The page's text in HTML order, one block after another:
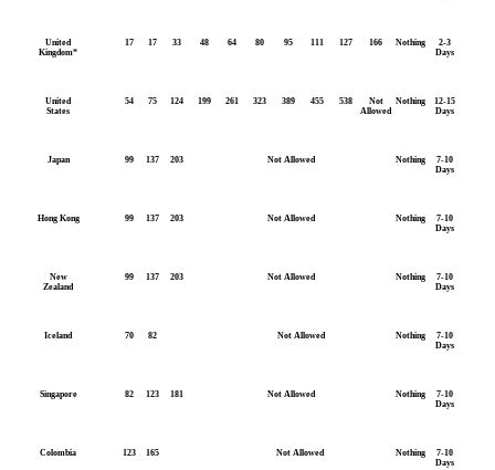
United
Kingdom*
17 17 33 48 64 80 95 111 127 166 Nothing
2-3
Days
United
States
54 75 124 199 261 323 389 455 538
Not
Allowed
Nothing
12-15
Days
Japan 99 137 203 Not Allowed Nothing
7-10
Days
Hong Kong 99 137 203 Not Allowed Nothing
7-10
Days
New
Zealand
99 137 203 Not Allowed Nothing
7-10
Days
Iceland 70 82 Not Allowed Nothing
7-10
Days
Singapore 82 123 181 Not Allowed Nothing
7-10
Days
Colombia 123 165 Not Allowed Nothing
7-10
Days